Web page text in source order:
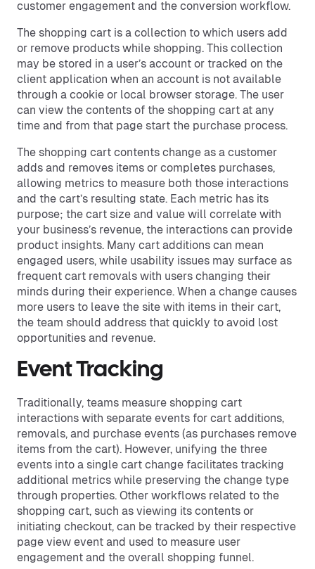
customer engagement and the conversion workflow.
The shopping cart is a collection to which users add
or remove products while shopping. This collection
may be stored in a user’s account or tracked on the
client application when an account is not available
through a cookie or local browser storage. The user
can view the contents of the shopping cart at any
time and from that page start the purchase process.
The shopping cart contents change as a customer
adds and removes items or completes purchases,
allowing metrics to measure both those interactions
and the cart’s resulting state. Each metric has its
purpose; the cart size and value will correlate with
your business’s revenue, the interactions can provide
product insights. Many cart additions can mean
engaged users, while usability issues may surface as
frequent cart removals with users changing their
minds during their experience. When a change causes
more users to leave the site with items in their cart,
the team should address that quickly to avoid lost
opportunities and revenue.
Event Tracking
Traditionally, teams measure shopping cart
interactions with separate events for cart additions,
removals, and purchase events (as purchases remove
items from the cart). However, unifying the three
events into a single cart change facilitates tracking
additional metrics while preserving the change type
through properties. Other workflows related to the
shopping cart, such as viewing its contents or
initiating checkout, can be tracked by their respective
page view event and used to measure user
engagement and the overall shopping funnel.